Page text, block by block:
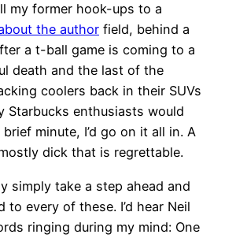
my former hook-ups to a
the author field, behind a
a t-ball game is coming to a
death and the last of the
coolers back in their SUVs
Starbucks enthusiasts would
minute, I’d go on it all in. A
dick that is regrettable.
simply take a step ahead and
to every of these. I’d hear Neil
ringing during my mind: One